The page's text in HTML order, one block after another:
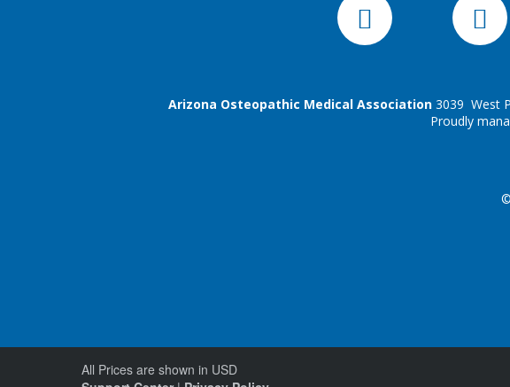
Arizona Osteopathic Medical Association3039 West
Proudly
All Prices are shown in USD